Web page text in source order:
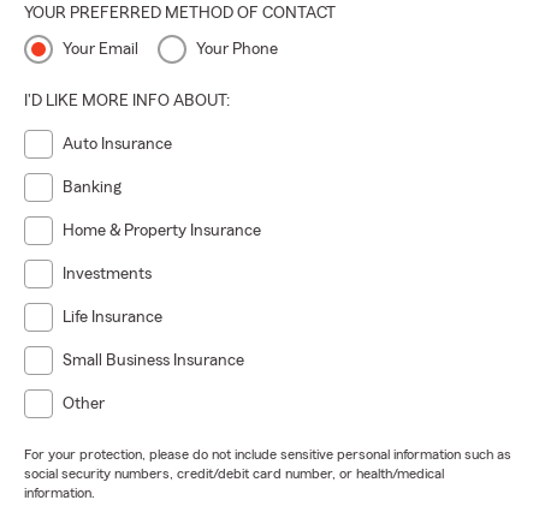
YOUR PREFERRED METHOD OF CONTACT
Your Email Your Phone
I'D LIKE MORE INFO ABOUT:
Auto Insurance
Banking
Home & Property Insurance
Investments
Life Insurance
Small Business Insurance
Other
For your protection, please do not include sensitive personal information such as
social security numbers, credit/debit card number, or health/medical
information.